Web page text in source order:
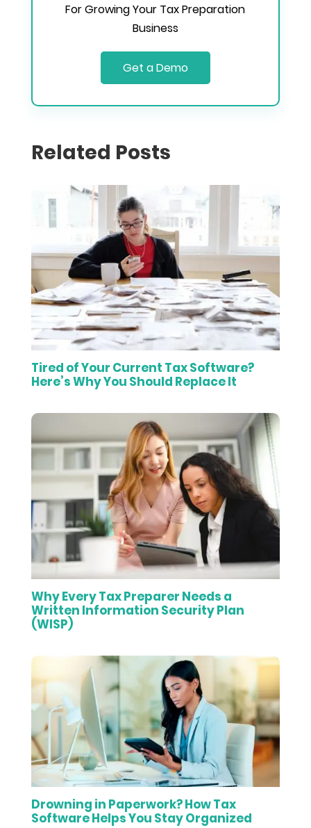
For Growing Your Tax Preparation
Business
Get a Demo
Related Posts
Tired of Your Current Tax Software?
Here’s Why You Should Replace It
Why Every Tax Preparer Needs a
Written Information Security Plan
(WISP)
Drowning in Paperwork? How Tax
Software Helps You Stay Organized